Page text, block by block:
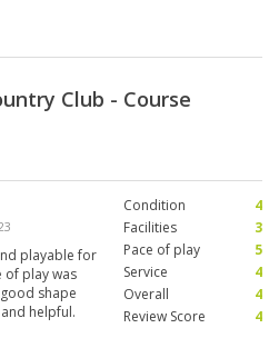
Club - Course
playable for
of play was
shape
helpful.
Condition
4
Facilities
3
Pace of play
5
Service
4
Overall
4
Review Score
4